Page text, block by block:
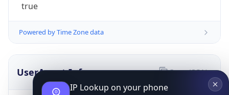
true
Powered by Time Zone data
UserAgent Info Copy JSON
IP Lookup on your phone